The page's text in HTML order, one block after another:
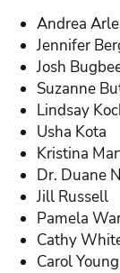
Andrea
Jennifer
Josh
Suzanne
Lindsay
Usha Kota
Kristina
Dr. Duane
Jill Russell
Pamela
Cathy
Carol Young